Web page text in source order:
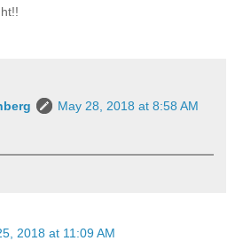
May 28, 2018 at 8:58 AM
2018 at 11:09 AM